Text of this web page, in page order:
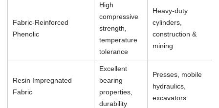
Fabric-Reinforced
Phenolic
High
compressive
strength,
temperature
tolerance
Heavy-duty
cylinders,
construction &
mining
Resin Impregnated
Fabric
Excellent
bearing
properties,
durability
Presses, mobile
hydraulics,
excavators